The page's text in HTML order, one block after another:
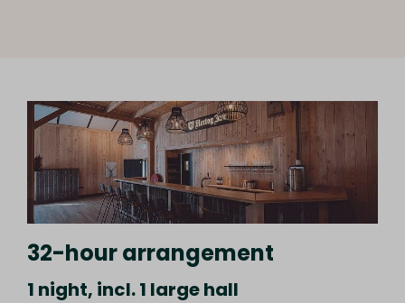
32-hour arrangement
1 night, incl. 1 large hall